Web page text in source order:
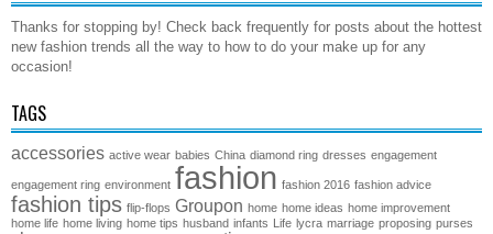
Thanks for stopping by! Check back frequently for posts about the hottest
new fashion trends all the way to how to do your make up for any
occasion!
TAGS
accessories active wear babies China diamond ring dresses engagement
engagement ring environment fashion fashion 2016 fashion advice
fashion tips flip-flops Groupon home home ideas home improvement
home life home living home tips husband infants Life lycra marriage proposing purses